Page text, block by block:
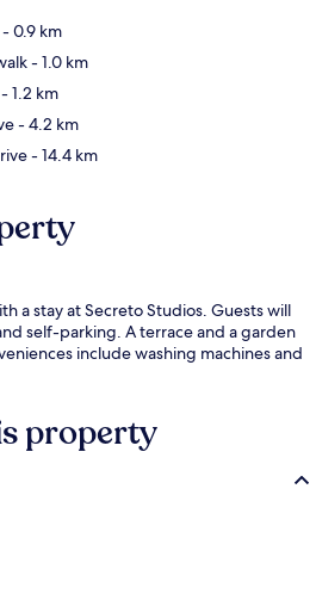
- 0.9 km
- 1.0 km
- 1.2 km
- 4.2 km
- 14.4 km
a stay at Secreto Studios. Guests will
self-parking. A terrace and a garden
include washing machines and
property